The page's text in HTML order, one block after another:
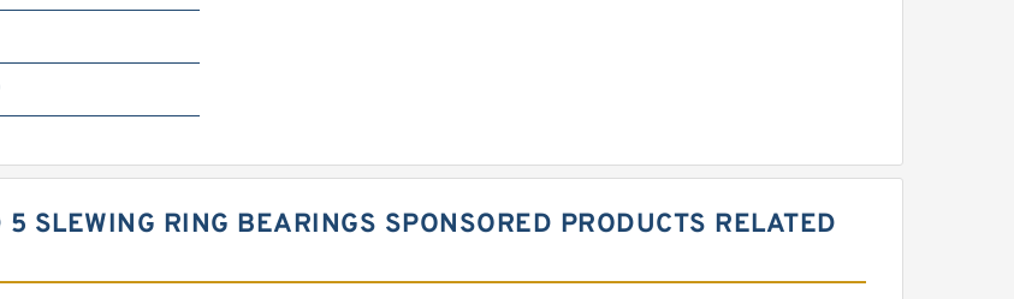
SLEWING RING BEARINGS SPONSORED PRODUCTS RELATED